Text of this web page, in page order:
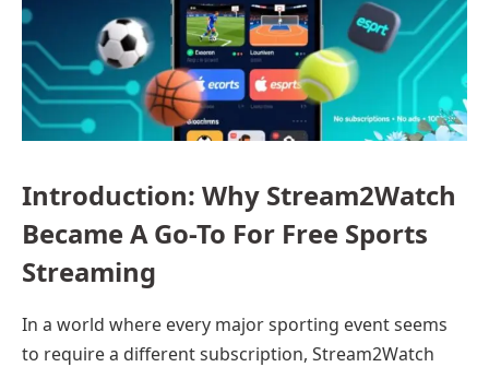
Introduction: Why Stream2Watch
Became A Go-To For Free Sports
Streaming
In a world where every major sporting event seems
to require a different subscription, Stream2Watch